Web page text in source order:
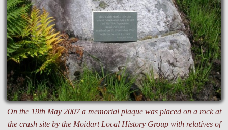
On the 19th May 2007 a memorial plaque was placed on a rock at
the crash site by the Moidart Local History Group with relatives of